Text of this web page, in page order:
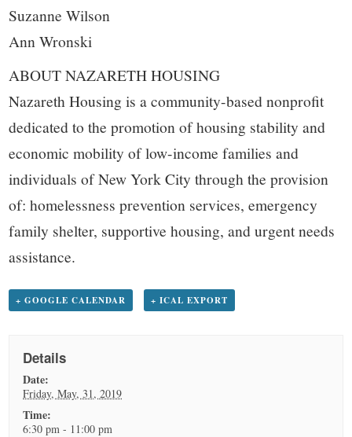
Suzanne Wilson
Ann Wronski
ABOUT NAZARETH HOUSING
Nazareth Housing is a community-based nonprofit
dedicated to the promotion of housing stability and
economic mobility of low-income families and
individuals of New York City through the provision
of: homelessness prevention services, emergency
family shelter, supportive housing, and urgent needs
assistance.
+ GOOGLE CALENDAR + ICAL EXPORT
Details
Date:
Friday, May, 31, 2019
Time:
6:30 pm - 11:00 pm